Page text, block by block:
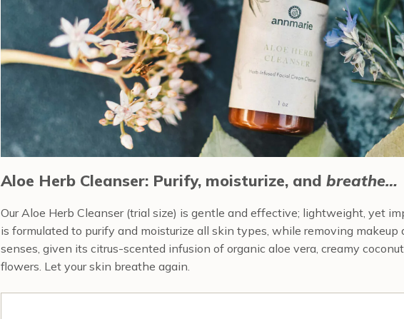
Aloe Herb Cleanser: Purify, moisturize, and breathe…
Our Aloe Herb Cleanser (trial size) is gentle and effective; lightweight, yet
is formulated to purify and moisturize all skin types, while removing makeup
senses, given its citrus-scented infusion of organic aloe vera, creamy
flowers. Let your skin breathe again.